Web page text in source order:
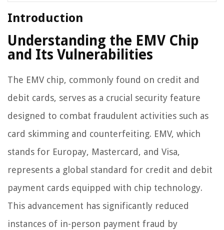
Introduction
Understanding the EMV Chip
and Its Vulnerabilities
The EMV chip, commonly found on credit and
debit cards, serves as a crucial security feature
designed to combat fraudulent activities such as
card skimming and counterfeiting. EMV, which
stands for Europay, Mastercard, and Visa,
represents a global standard for credit and debit
payment cards equipped with chip technology.
This advancement has significantly reduced
instances of in-person payment fraud by